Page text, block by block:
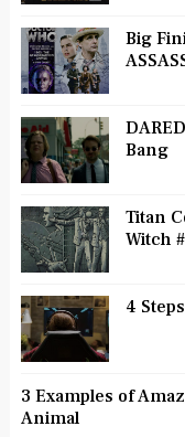
Big
Bang
Titan
Witch
4
3 Examples of
Animal